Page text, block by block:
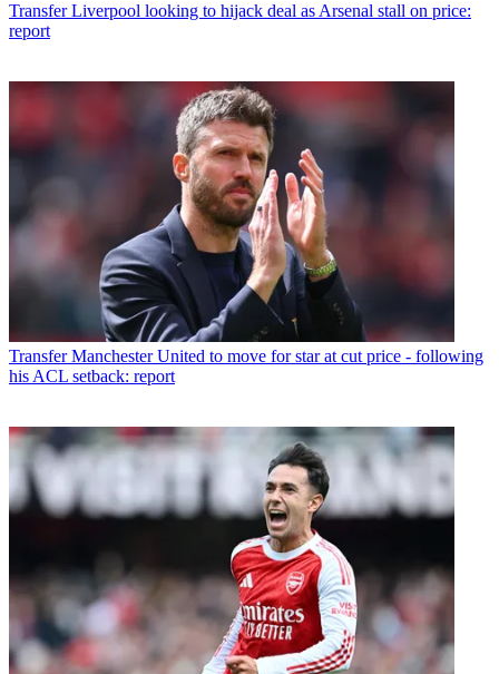
Transfer Liverpool looking to hijack deal as Arsenal stall on price:
report
Transfer Manchester United to move for star at cut price - following
his ACL setback: report